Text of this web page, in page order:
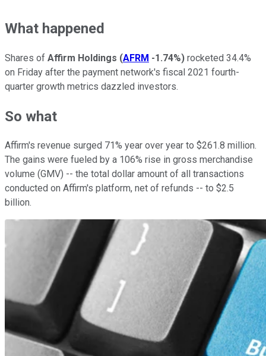
What happened
Shares of Affirm Holdings (AFRM -1.74%) rocketed 34.4%
on Friday after the payment network's fiscal 2021 fourth-
quarter growth metrics dazzled investors.
So what
Affirm's revenue surged 71% year over year to $261.8 million.
The gains were fueled by a 106% rise in gross merchandise
volume (GMV) -- the total dollar amount of all transactions
conducted on Affirm's platform, net of refunds -- to $2.5
billion.